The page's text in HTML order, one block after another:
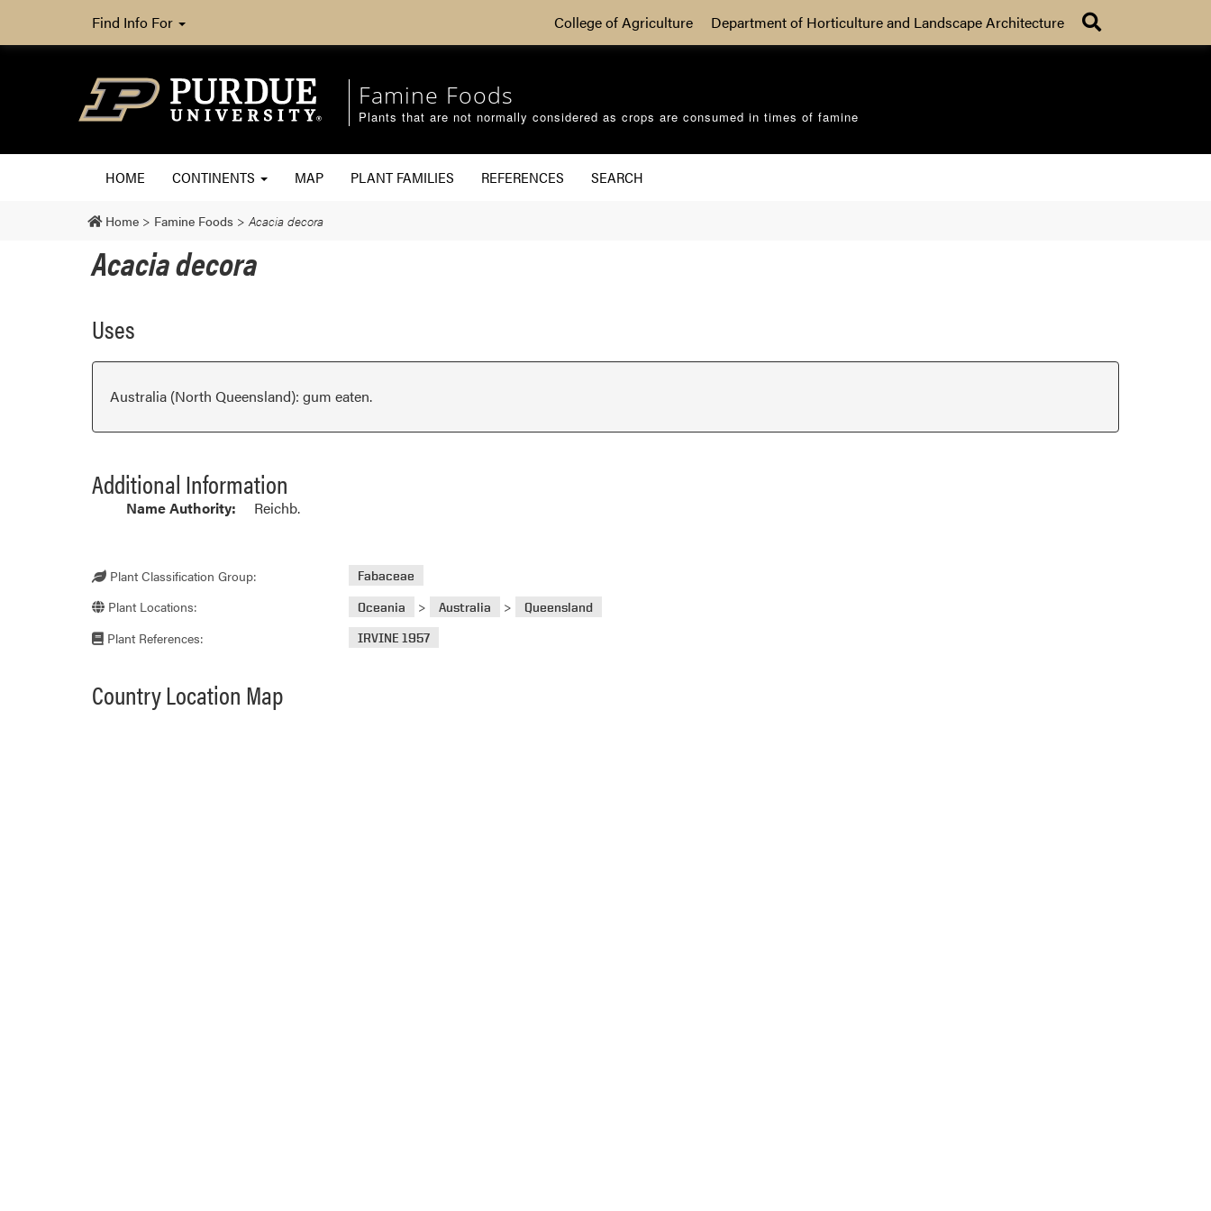
Find Info For College of Agriculture Department of Horticulture and Landscape Architecture
Famine Foods
Plants that are not normally considered as crops are consumed in times of famine
HOME CONTINENTS MAP PLANT FAMILIES REFERENCES SEARCH
Home > Famine Foods > Acacia decora
Acacia decora
Uses
Australia (North Queensland): gum eaten.
Additional Information
Name Authority: Reichb.
Plant Classification Group: Fabaceae
Plant Locations: Oceania > Australia > Queensland
Plant References: IRVINE 1957
Country Location Map